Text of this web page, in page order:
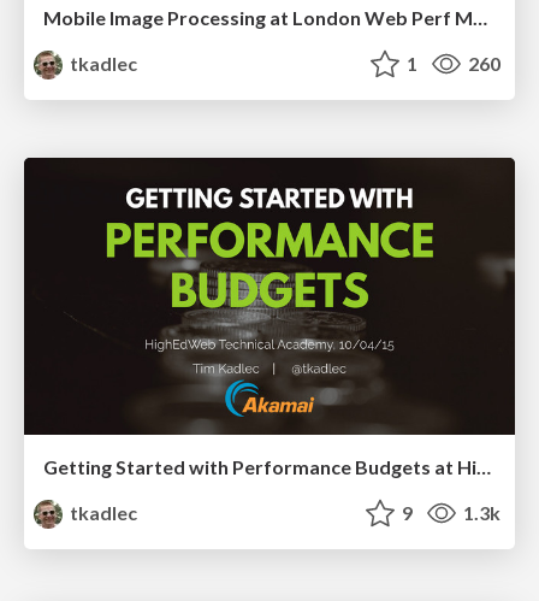
Mobile Image Processing at London Web Perf Meetup, 2016
tkadlec
1 260
tkadlec
9 1.3k